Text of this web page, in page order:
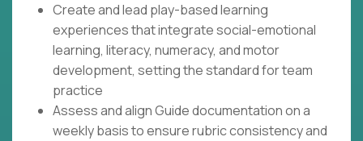
Create and lead play-based learning
experiences that integrate social-emotional
learning, literacy, numeracy, and motor
development, setting the standard for team
practice
Assess and align Guide documentation on a
weekly basis to ensure rubric consistency and